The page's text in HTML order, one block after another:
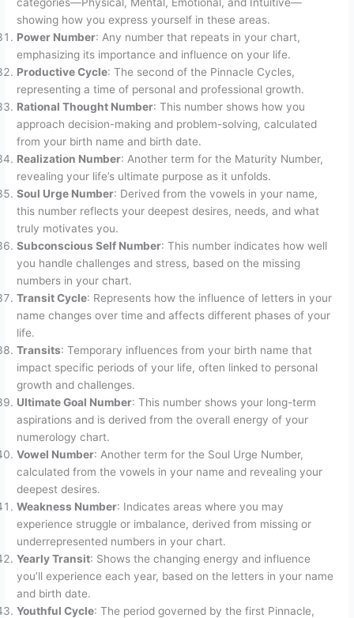
showing how you express yourself in these areas.
Power Number: Any number that repeats in your chart,
emphasizing its importance and influence on your life.
Productive Cycle: The second of the Pinnacle Cycles,
representing a time of personal and professional growth.
Rational Thought Number: This number shows how you
approach decision-making and problem-solving, calculated
from your birth name and birth date.
Realization Number: Another term for the Maturity Number,
revealing your life’s ultimate purpose as it unfolds.
Soul Urge Number: Derived from the vowels in your name,
this number reflects your deepest desires, needs, and what
truly motivates you.
Subconscious Self Number: This number indicates how well
you handle challenges and stress, based on the missing
numbers in your chart.
Transit Cycle: Represents how the influence of letters in your
name changes over time and affects different phases of your
life.
Transits: Temporary influences from your birth name that
impact specific periods of your life, often linked to personal
growth and challenges.
Ultimate Goal Number: This number shows your long-term
aspirations and is derived from the overall energy of your
numerology chart.
Vowel Number: Another term for the Soul Urge Number,
calculated from the vowels in your name and revealing your
deepest desires.
Weakness Number: Indicates areas where you may
experience struggle or imbalance, derived from missing or
underrepresented numbers in your chart.
Yearly Transit: Shows the changing energy and influence
you’ll experience each year, based on the letters in your name
and birth date.
Youthful Cycle: The period governed by the first Pinnacle,